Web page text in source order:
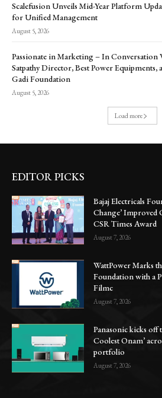
Scalefusion Unveils Mid-Year Platform
for Unified Management
August 5, 2026
Passionate in Marketing – In Conversation
Satpathy Director, Best Power Equipments,
Gadi Foundation
August 5, 2026
Load more
EDITOR PICKS
Bajaj Electricals
Change’ Improved
CSR Times Award
August 7, 2026
WattPower Marks
Foundation with a
Filmc
August 7, 2026
Panasonic kicks off
Coolest Onam’
portfolio
August 7, 2026